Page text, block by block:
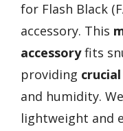
for Flash Black
accessory. This
accessoryfits
providing
and humidity.
lightweight and